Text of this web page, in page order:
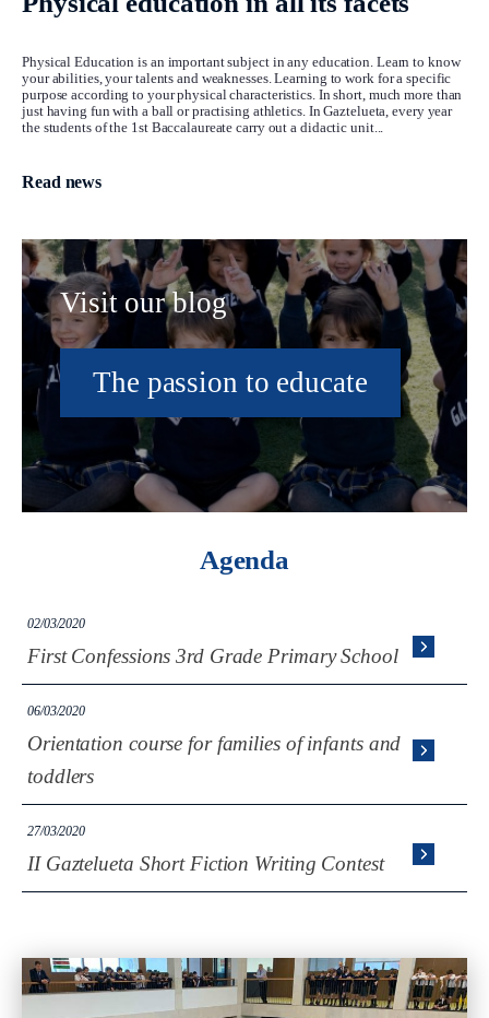
Physical Education is an important subject in any education. Learn to know
your abilities, your talents and weaknesses. Learning to work for a specific
purpose according to your physical characteristics. In short, much more than
just having fun with a ball or practising athletics. In Gaztelueta, every year
the students of the 1st Baccalaureate carry out a didactic unit...
Read news
Visit our blog
The passion to educate
Agenda
02/03/2020
First Confessions 3rd Grade Primary School
06/03/2020
Orientation course for families of infants and
toddlers
27/03/2020
II Gaztelueta Short Fiction Writing Contest